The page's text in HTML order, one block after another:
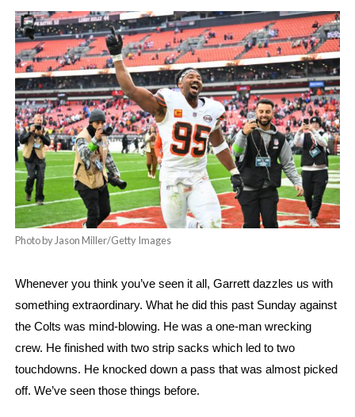
Photo by Jason Miller/Getty Images
Whenever you think you’ve seen it all, Garrett dazzles us with
something extraordinary. What he did this past Sunday against
the Colts was mind-blowing. He was a one-man wrecking
crew. He finished with two strip sacks which led to two
touchdowns. He knocked down a pass that was almost picked
off. We’ve seen those things before.